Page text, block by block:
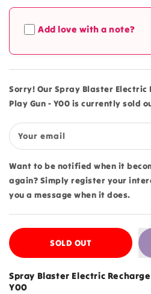
for
Spray
Blaster
Water
Play
Gun
-
Y00
for
Blaster
Water
Play
Y00
Add love with a note?
Sorry! Our Spray Blaster Electric
Play Gun - Y00 is currently sold
Your email
Want to be notified when it
again? Simply register your
you a message when it does.
SOLD OUT
Spray Blaster Electric
Y00